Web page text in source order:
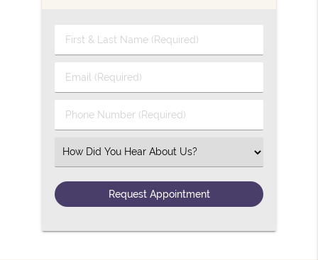
First & Last Name (Required)
Email (Required)
Phone Number (Required)
Select an Option